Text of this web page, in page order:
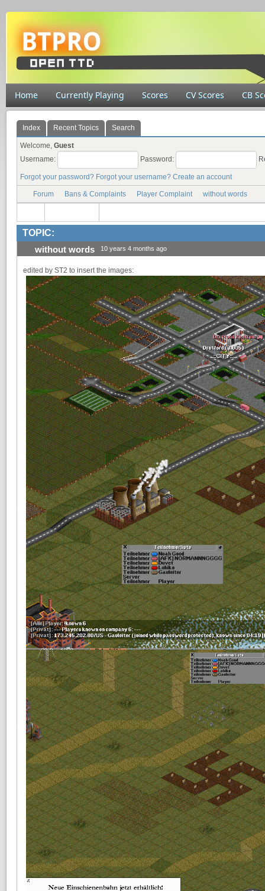
Home Currently Playing Scores CV Scores CB
Index Recent Topics Search
Welcome, Guest
Username:
Password:
Forgot your password? Forgot your username? Create an account
Forum Bans & Complaints Player Complaint without words
TOPIC:
without words 10 years 4 months ago
edited by ST2 to insert the images: